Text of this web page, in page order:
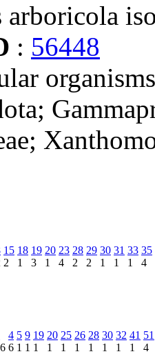
arboricola
: 56448
15
2
18
1
19
3
20
1
23
4
28
2
29
2
30
1
31
1
33
1
35
4
4
6
5
1
9
1
19
1
20
1
25
1
26
1
28
1
30
1
32
1
41
1
51
4